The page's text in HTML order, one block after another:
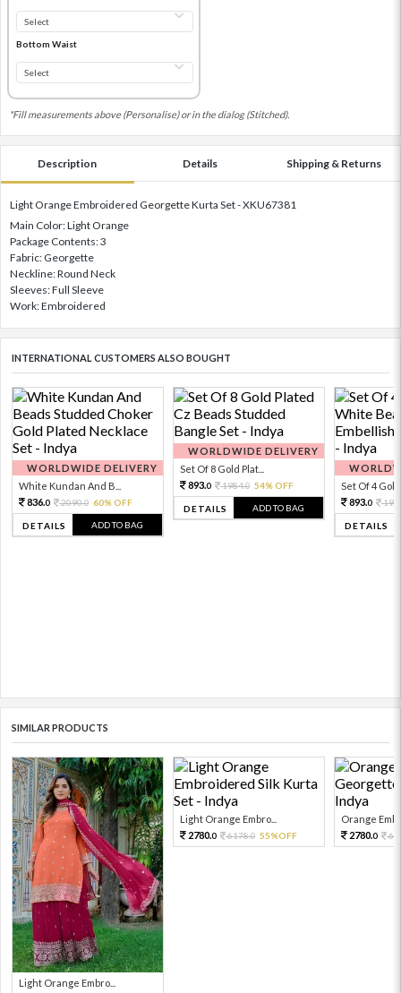
Bottom Waist
*Fill measurements above (Personalise) or in the dialog (Stitched).
Description Details Shipping & Returns
Light Orange Embroidered Georgette Kurta Set - XKU67381
Main Color: Light Orange
Package Contents: 3
Fabric: Georgette
Neckline: Round Neck
Sleeves: Full Sleeve
Work: Embroidered
INTERNATIONAL CUSTOMERS ALSO BOUGHT
WORLDWIDE DELIVERY
White Kundan And B...
836.0 2090.0 60% OFF
DETAILS ADD TO BAG
WORLDWIDE DELIVERY
Set Of 8 Gold Plat...
893.0 1984.0 54% OFF
DETAILS ADD TO BAG
Set Of 4 Gold
893.0
DETAILS
SIMILAR PRODUCTS
Light Orange Embro...
Light Orange Embro...
2780.0 6178.0 55%OFF
Orange
2780.0